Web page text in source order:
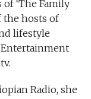
‘The Family
the hosts of
lifestyle
Radio, she